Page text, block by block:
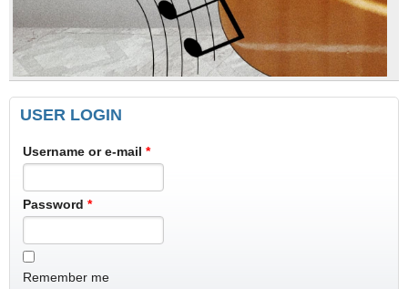
USER LOGIN
Username or e-mail *
Password *
Remember me